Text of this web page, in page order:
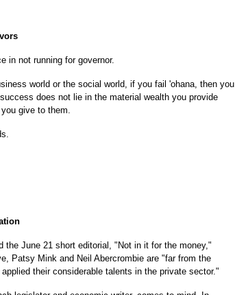
in not running for governor.
world or the social world, if you fail 'ohana, then you
does not lie in the material wealth you provide
give to them.
the June 21 short editorial, "Not in it for the money,"
Patsy Mink and Neil Abercrombie are "far from the
their considerable talents in the private sector."